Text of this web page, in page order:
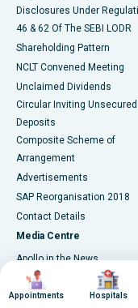
Disclosures Under
46 & 62 Of The SEBI LODR
Shareholding Pattern
NCLT Convened Meeting
Unclaimed Dividends
Circular Inviting Unsecured
Deposits
Composite Scheme of
Arrangement
Advertisements
SAP Reorganisation 2018
Contact Details
Media Centre
Apollo in the News
Press Releases
Events
Image
Appointments
Image
Hospitals